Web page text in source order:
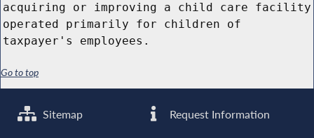
acquiring or improving a child care facility
operated primarily for children of
taxpayer's employees.
Go to top
Sitemap Request Information